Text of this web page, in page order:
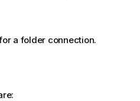
a folder connection.